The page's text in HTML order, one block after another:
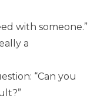
with someone.”
a
“Can you